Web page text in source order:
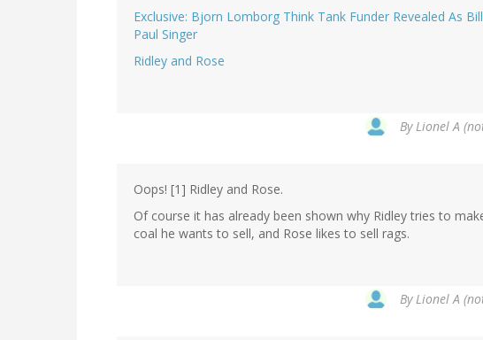
Exclusive: Bjorn Lomborg Think Tank Funder Revealed As
Paul Singer
Ridley and Rose
ByLionel A
Oops! [1] Ridley and Rose.
Of course it has already been shown why Ridley tries to
coal he wants to sell, and Rose likes to sell rags.
ByLionel A